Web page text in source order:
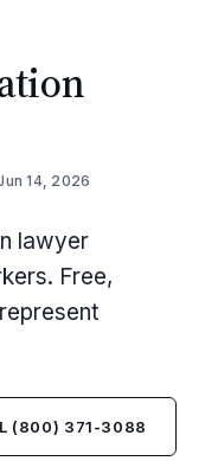
14, 2026
lawyer
Free,
(800) 371-3088